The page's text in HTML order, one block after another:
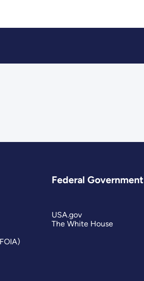
Federal Government
USA.gov
The White House